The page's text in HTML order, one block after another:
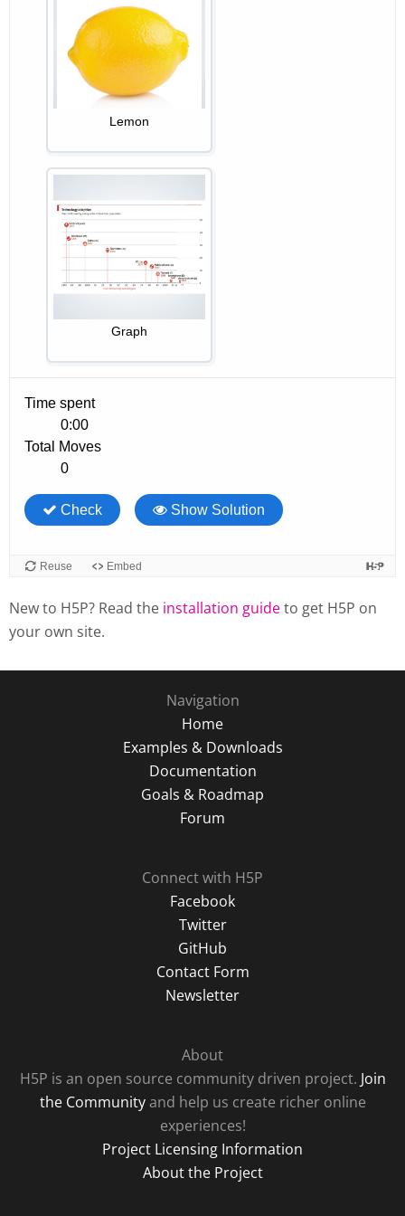
New to H5P? Read the installation guideto get H5P on
your own site.
Navigation
Home
Examples & Downloads
Documentation
Goals & Roadmap
Forum
Connect with H5P
Facebook
Twitter
GitHub
Contact Form
Newsletter
About
H5P is an open source community driven project. Join
the Communityand help us create richer online
experiences!
Project Licensing Information
About the Project